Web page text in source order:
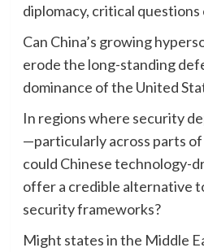
diplomacy, critical questions
Can China’s growing
erode the long-standing
dominance of the United
In regions where security
—particularly across parts
could Chinese technology-
offer a credible alternative
security frameworks?
Might states in the Middle